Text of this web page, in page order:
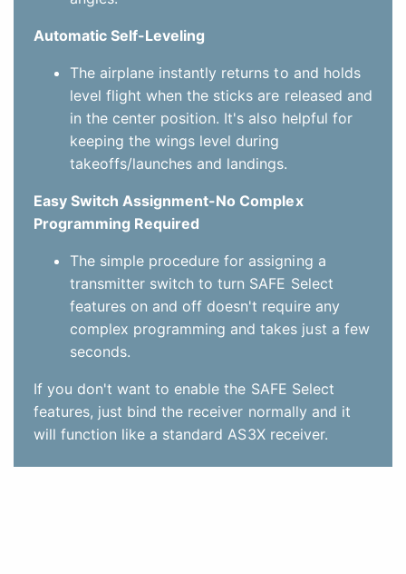
features on and off doesn't require any
complex programming and takes just a few
seconds.
If you don't want to enable the SAFE Select
features, just bind the receiver normally and it
will function like a standard AS3X receiver.